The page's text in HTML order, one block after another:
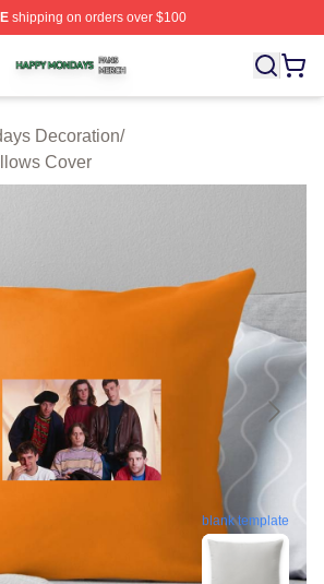
shipping on orders over $100
Shop ⚡️ Officially Licensed Happy
Decoration/
Cover
blank template